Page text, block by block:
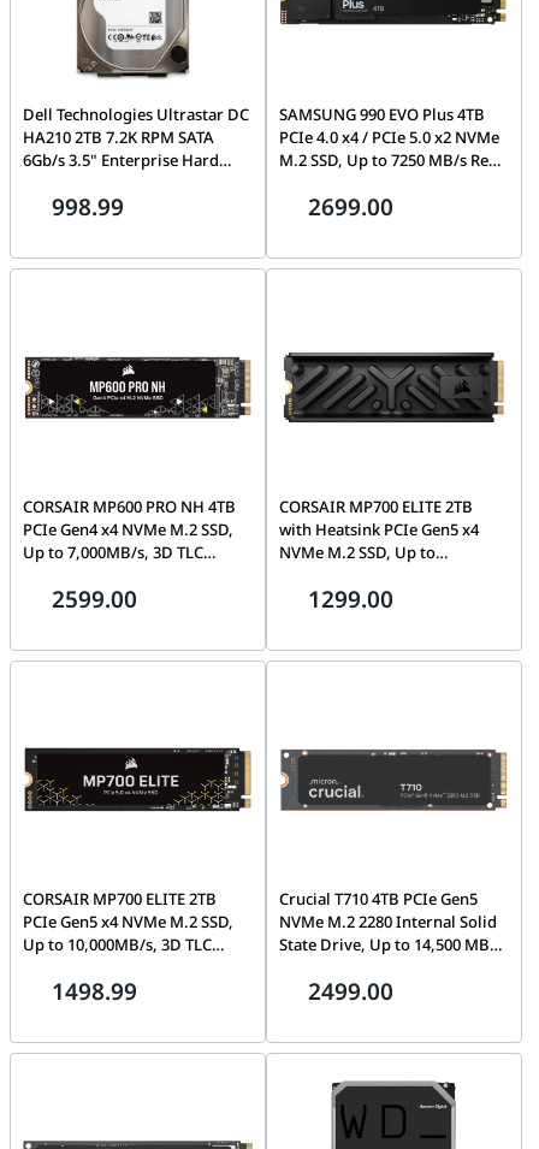
Dell Technologies Ultrastar DC
HA210 2TB 7.2K RPM SATA
6Gb/s 3.5" Enterprise Hard
HUS722T2TALA600 | P/N
998.99
SAMSUNG 990 EVO Plus 4TB
PCIe 4.0 x4 / PCIe 5.0 x2 NVMe
M.2 SSD, Up to 7250 MB/s Read
2699.00
CORSAIR MP600 PRO NH 4TB
PCIe Gen4 x4 NVMe M.2 SSD,
Up to 7,000MB/s, 3D TLC
F4000GBMP600PNH
2599.00
CORSAIR MP700 ELITE 2TB
with Heatsink PCIe Gen5 x4
NVMe M.2 SSD, Up to
CSSD-F2000GBMP700EHS
1299.00
CORSAIR MP700 ELITE 2TB
PCIe Gen5 x4 NVMe M.2 SSD,
Up to 10,000MB/s, 3D TLC
F2000GBMP700ENH
1498.99
Crucial T710 4TB PCIe Gen5
NVMe M.2 2280 Internal Solid
State Drive, Up to 14,500 MB/s,
CT4000T710SSD8
2499.00